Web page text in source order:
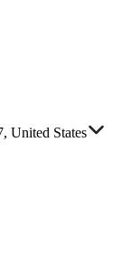
United States